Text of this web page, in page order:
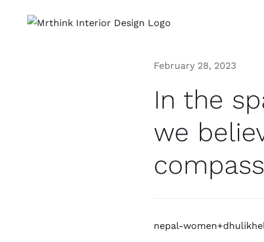
February 28, 2023
In the
we
nepal-